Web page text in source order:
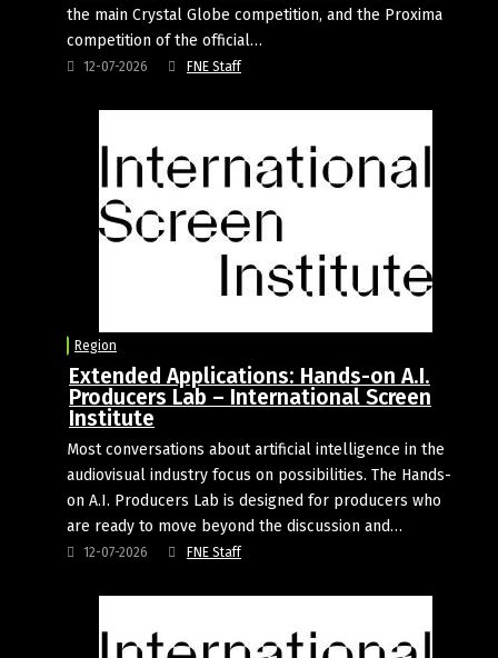
the main Crystal Globe competition, and the Proxima
competition of the official…
12-07-2026 FNE Staff
Region
Extended Applications: Hands-on A.I.
Producers Lab – International Screen
Institute
Most conversations about artificial intelligence in the
audiovisual industry focus on possibilities. The Hands-
on A.I. Producers Lab is designed for producers who
are ready to move beyond the discussion and…
12-07-2026 FNE Staff